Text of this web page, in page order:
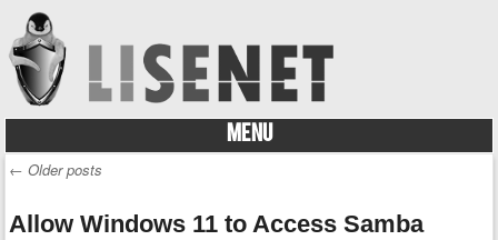
MENU
Skip to content
← Older posts
Allow Windows 11 to Access Samba